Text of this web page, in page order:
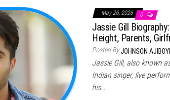
May 26, 2026 0
Jassie Gill
Height, Parents,
Posted ByJOHNSON
Jassie Gill, also known
Indian singer, live
his…